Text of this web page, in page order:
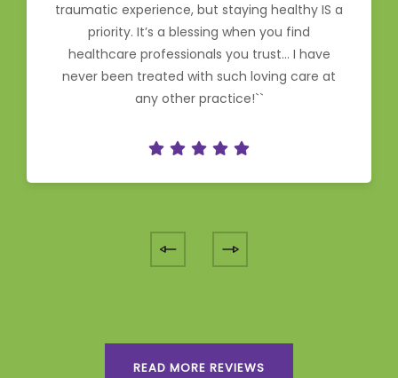
traumatic experience, but staying healthy IS a
priority. It’s a blessing when you find
healthcare professionals you trust… I have
never been treated with such loving care at
any other practice!``
READ MORE REVIEWS